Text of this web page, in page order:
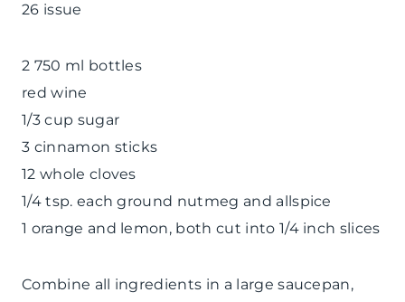
26 issue
2 750 ml bottles
red wine
1/3 cup sugar
3 cinnamon sticks
12 whole cloves
1/4 tsp. each ground nutmeg and allspice
1 orange and lemon, both cut into 1/4 inch slices
Combine all ingredients in a large saucepan,